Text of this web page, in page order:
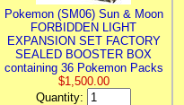
Pokemon (SM06) Sun & Moon
FORBIDDEN LIGHT
EXPANSION SET FACTORY
SEALED BOOSTER BOX
containing 36 Pokemon Packs
$1,500.00
Quantity: